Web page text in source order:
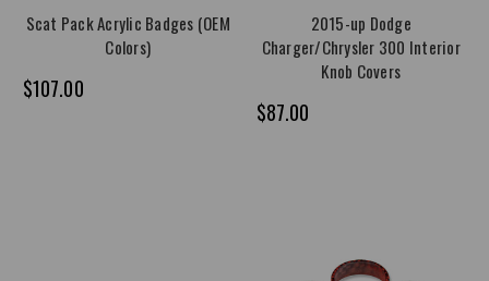
Scat Pack Acrylic Badges (OEM
Colors)
$107.00
2015-up Dodge
Charger/Chrysler 300 Interior
Knob Covers
$87.00